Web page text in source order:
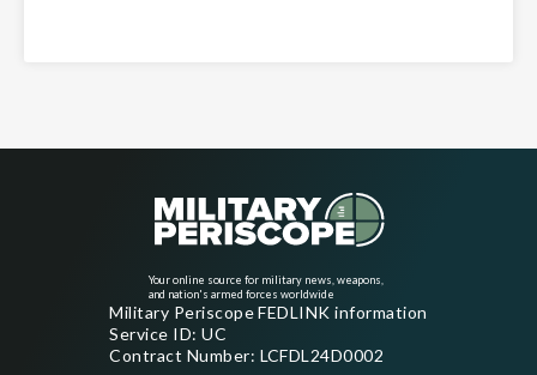
Your online source for military news, weapons,
and nation's armed forces worldwide
Military Periscope FEDLINK information
Service ID: UC
Contract Number: LCFDL24D0002